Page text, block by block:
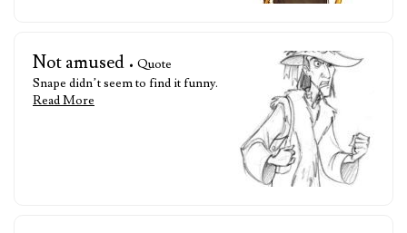
Not amused • Quote
Snape didn’t seem to find it funny.
Read More